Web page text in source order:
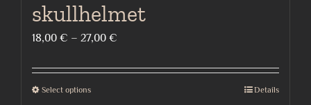
skullhelmet
18,00 € – 27,00 €
18,00 €
Select optionsThis
Details